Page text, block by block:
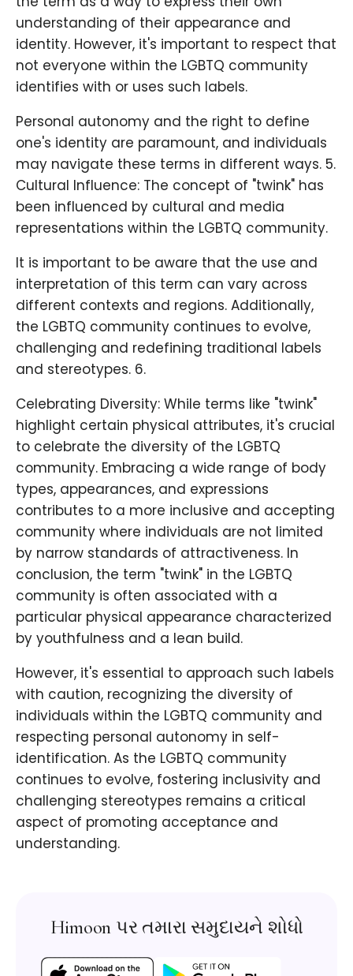
understanding of their appearance and
identity. However, it's important to respect that
not everyone within the LGBTQ community
identifies with or uses such labels.
Personal autonomy and the right to define
one's identity are paramount, and individuals
may navigate these terms in different ways. 5.
Cultural Influence: The concept of "twink" has
been influenced by cultural and media
representations within the LGBTQ community.
It is important to be aware that the use and
interpretation of this term can vary across
different contexts and regions. Additionally,
the LGBTQ community continues to evolve,
challenging and redefining traditional labels
and stereotypes. 6.
Celebrating Diversity: While terms like "twink"
highlight certain physical attributes, it's crucial
to celebrate the diversity of the LGBTQ
community. Embracing a wide range of body
types, appearances, and expressions
contributes to a more inclusive and accepting
community where individuals are not limited
by narrow standards of attractiveness. In
conclusion, the term "twink" in the LGBTQ
community is often associated with a
particular physical appearance characterized
by youthfulness and a lean build.
However, it's essential to approach such labels
with caution, recognizing the diversity of
individuals within the LGBTQ community and
respecting personal autonomy in self-
identification. As the LGBTQ community
continues to evolve, fostering inclusivity and
challenging stereotypes remains a critical
aspect of promoting acceptance and
understanding.
Himoon પર તમારા સમુદાયને શોધો